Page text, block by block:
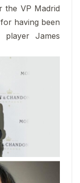
the VP Madrid
having been
player James